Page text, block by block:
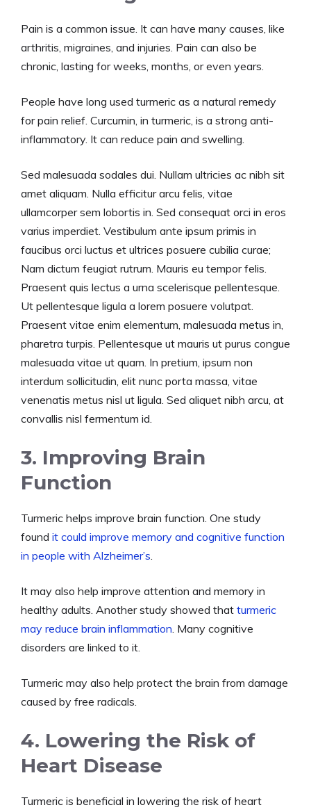
Pain is a common issue. It can have many causes, like
arthritis, migraines, and injuries. Pain can also be
chronic, lasting for weeks, months, or even years.
People have long used turmeric as a natural remedy
for pain relief. Curcumin, in turmeric, is a strong anti-
inflammatory. It can reduce pain and swelling.
Sed malesuada sodales dui. Nullam ultricies ac nibh sit
amet aliquam. Nulla efficitur arcu felis, vitae
ullamcorper sem lobortis in. Sed consequat orci in eros
varius imperdiet. Vestibulum ante ipsum primis in
faucibus orci luctus et ultrices posuere cubilia curae;
Nam dictum feugiat rutrum. Mauris eu tempor felis.
Praesent quis lectus a urna scelerisque pellentesque.
Ut pellentesque ligula a lorem posuere volutpat.
Praesent vitae enim elementum, malesuada metus in,
pharetra turpis. Pellentesque ut mauris ut purus congue
malesuada vitae ut quam. In pretium, ipsum non
interdum sollicitudin, elit nunc porta massa, vitae
venenatis metus nisl ut ligula. Sed aliquet nibh arcu, at
convallis nisl fermentum id.
3. Improving Brain
Function
Turmeric helps improve brain function. One study
found it could improve memory and cognitive function
in people with Alzheimer’s.
It may also help improve attention and memory in
healthy adults. Another study showed that turmeric
may reduce brain inflammation. Many cognitive
disorders are linked to it.
Turmeric may also help protect the brain from damage
caused by free radicals.
4. Lowering the Risk of
Heart Disease
Turmeric is beneficial in lowering the risk of heart